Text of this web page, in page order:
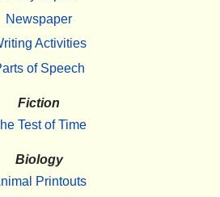
Newspaper
Activities
of Speech
Fiction
Test of Time
Biology
Printouts